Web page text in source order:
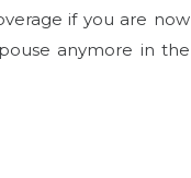
if you are now
anymore in the